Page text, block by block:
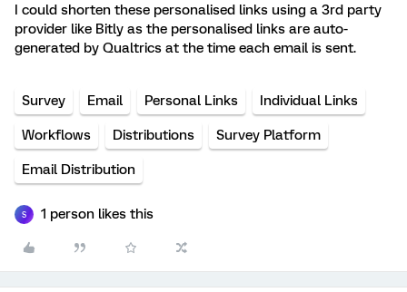
I could shorten these personalised links using a 3rd party
provider like Bitly as the personalised links are auto-
generated by Qualtrics at the time each email is sent.
Survey Email Personal Links Individual Links
Workflows Distributions Survey Platform
Email Distribution
S 1 person likes this